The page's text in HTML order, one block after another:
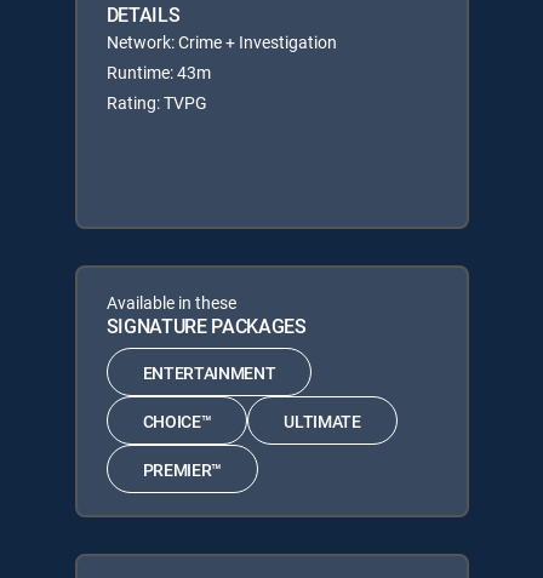
DETAILS
Network: Crime + Investigation
Runtime: 43m
Rating: TVPG
Available in these
SIGNATURE PACKAGES
ENTERTAINMENT
CHOICE™ ULTIMATE
PREMIER™